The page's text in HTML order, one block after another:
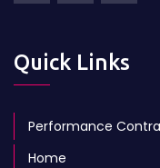
Quick Links
Performance
Home